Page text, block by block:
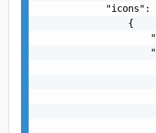
"icons":
                {